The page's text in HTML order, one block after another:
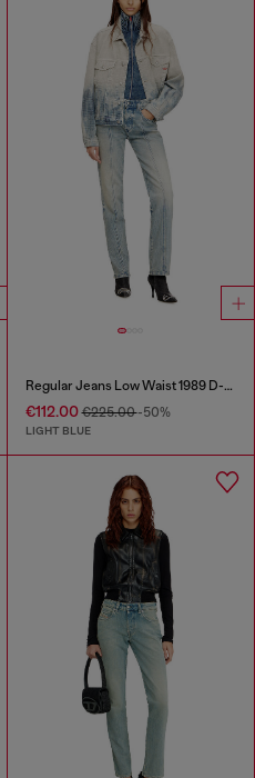
Regular Jeans Low Waist 1989 D-Mine
€112.00€225.00-50%
LIGHT BLUE